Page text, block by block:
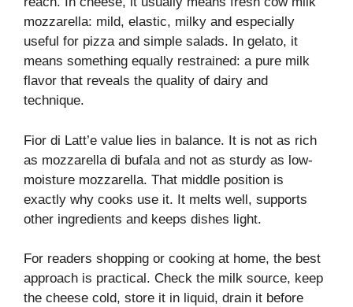
mozzarella: mild, elastic, milky and especially
useful for pizza and simple salads. In gelato, it
means something equally restrained: a pure milk
flavor that reveals the quality of dairy and
technique.
Fior di Latt’e value lies in balance. It is not as rich
as mozzarella di bufala and not as sturdy as low-
moisture mozzarella. That middle position is
exactly why cooks use it. It melts well, supports
other ingredients and keeps dishes light.
For readers shopping or cooking at home, the best
approach is practical. Check the milk source, keep
the cheese cold, store it in liquid, drain it before